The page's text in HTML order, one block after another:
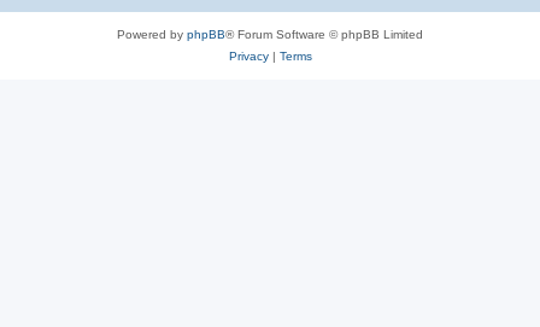
Powered by phpBB® Forum Software © phpBB Limited
Privacy| Terms